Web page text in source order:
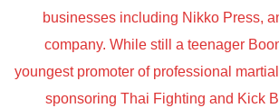
businesses including Nikko Press,
company. While still a teenager
youngest promoter of professional
sponsoring Thai Fighting and Kick